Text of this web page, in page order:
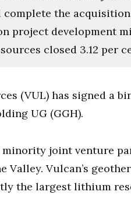
the
project development
closed 3.12 per
(VUL) has signed a
UG (GGH).
minority joint venture
Valley. Vulcan’s
the largest lithium